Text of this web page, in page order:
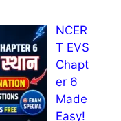
NCER
T EVS
Chapt
er 6
Made
Easy!